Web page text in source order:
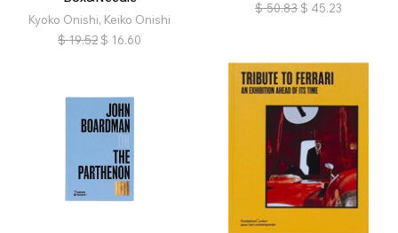
Kyoko Onishi, Keiko Onishi
$ 19.52 $ 16.60
$ 50.83 $ 45.23